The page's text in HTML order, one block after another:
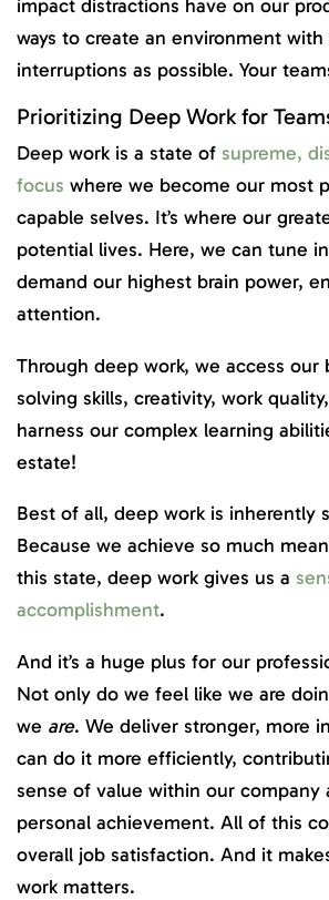
impact distractions have on our
ways to create an environment with
interruptions as possible. Your
Prioritizing Deep Work for
Deep work is a state of supreme,
focus where we become our most
capable selves. It’s where our
potential lives. Here, we can tune
demand our highest brain power,
attention.
Through deep work, we access our
solving skills, creativity, work
harness our complex learning
estate!
Best of all, deep work is inherently
Because we achieve so much
this state, deep work gives us a
accomplishment.
And it’s a huge plus for our
Not only do we feel like we are
we are. We deliver stronger, more
can do it more efficiently,
sense of value within our company
personal achievement. All of this
overall job satisfaction. And it
work matters.